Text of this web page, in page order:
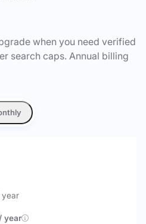
when you need verified
search caps. Annual billing
year
year